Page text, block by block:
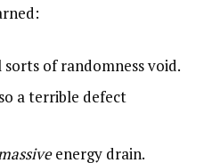
of randomness void.
a terrible defect
energy drain.